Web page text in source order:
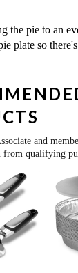
the pie to an
plate so
and
from qualifying